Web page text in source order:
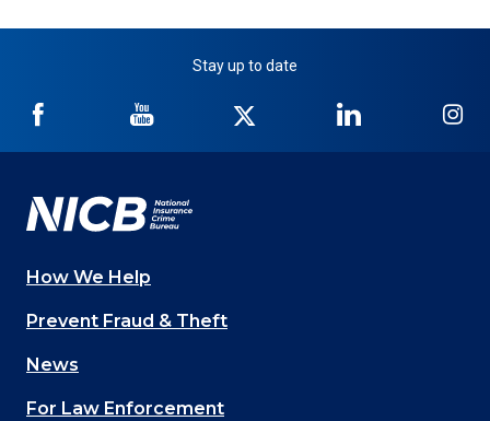
Stay up to date
NICB
Facebook
NICB
YouTube
Twitter
NICB
LinkedIn
Main
navigation
(Footer)
How We Help
Prevent Fraud & Theft
News
For Law Enforcement